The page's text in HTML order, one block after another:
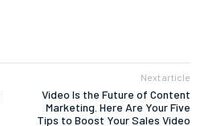
Next article
Video Is the Future of Content
Marketing. Here Are Your Five
Tips to Boost Your Sales Video